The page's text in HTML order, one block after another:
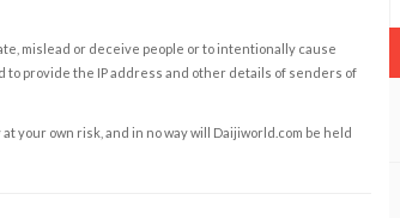
mislead or deceive people or to intentionally cause
to provide the IP address and other details of senders of
your own risk, and in no way will Daijiworld.com be held